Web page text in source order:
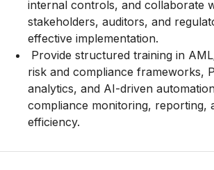
internal controls, and collaborate
stakeholders, auditors, and
effective implementation.
Provide structured training in
risk and compliance frameworks,
analytics, and AI-driven
compliance monitoring, reporting,
efficiency.